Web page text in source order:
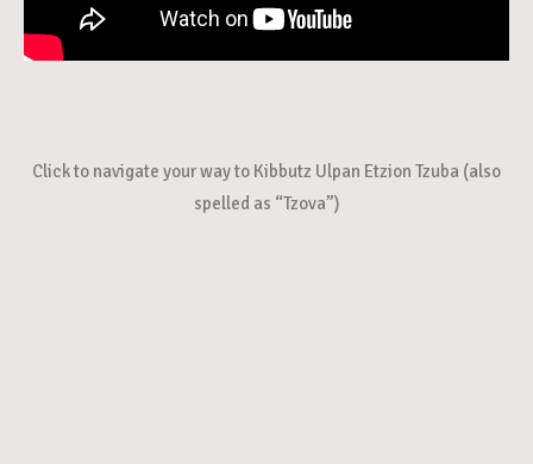
Click to navigate your way to Kibbutz Ulpan Etzion Tzuba (also
spelled as “Tzova”)